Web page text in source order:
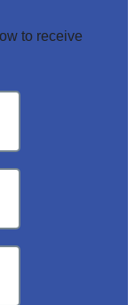
to receive